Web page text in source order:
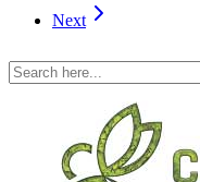
Next